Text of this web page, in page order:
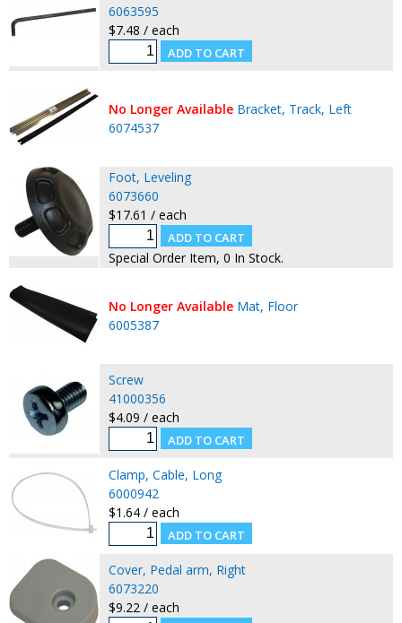
6063595
$7.48 / each
No Longer Available Bracket, Track, Left
6074537
Foot, Leveling
6073660
$17.61 / each
Special Order Item, 0 In Stock.
No Longer Available Mat, Floor
6005387
Screw
41000356
$4.09 / each
Clamp, Cable, Long
6000942
$1.64 / each
Cover, Pedal arm, Right
6073220
$9.22 / each